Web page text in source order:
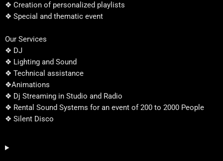
❖ Creation of personalized playlists
❖ Special and thematic event
Our Services
❖ DJ
❖ Lighting and Sound
❖ Technical assistance
❖Animations
❖ Dj Streaming in Studio and Radio
❖ Rental Sound Systems for an event of 200 to 2000 People
❖ Silent Disco